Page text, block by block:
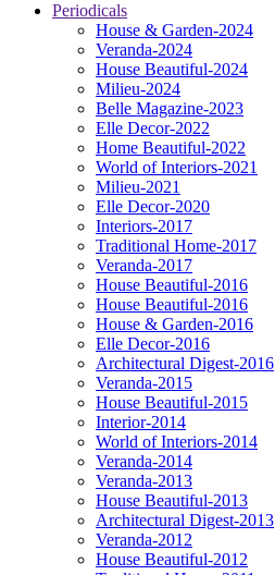
Periodicals
House & Garden-2024
Veranda-2024
House Beautiful-2024
Milieu-2024
Belle Magazine-2023
Elle Decor-2022
Home Beautiful-2022
World of Interiors-2021
Milieu-2021
Elle Decor-2020
Interiors-2017
Traditional Home-2017
Veranda-2017
House Beautiful-2016
House Beautiful-2016
House & Garden-2016
Elle Decor-2016
Architectural Digest-2016
Veranda-2015
House Beautiful-2015
Interior-2014
World of Interiors-2014
Veranda-2014
Veranda-2013
House Beautiful-2013
Architectural Digest-2013
Veranda-2012
House Beautiful-2012